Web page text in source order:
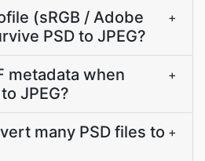
(sRGB / Adobe
PSD to JPEG?
+
metadata when
JPEG?
+
many PSD files to +